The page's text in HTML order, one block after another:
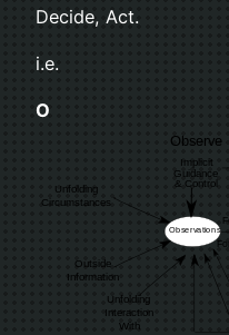
Decide, Act.
i.e.
O